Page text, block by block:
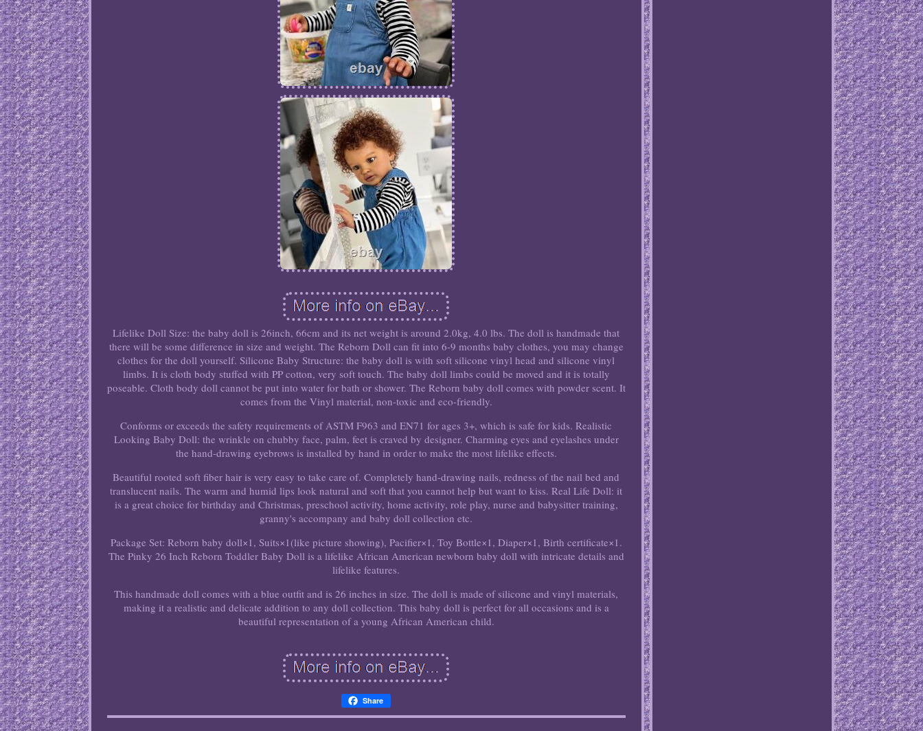
Lifelike Doll Size: the baby doll is 26inch, 66cm and its net weight is around 2.0kg, 4.0 lbs. The doll is handmade that
there will be some difference in size and weight. The Reborn Doll can fit into 6-9 months baby clothes, you may change
clothes for the doll yourself. Silicone Baby Structure: the baby doll is with soft silicone vinyl head and silicone vinyl
limbs. It is cloth body stuffed with PP cotton, very soft touch. The baby doll limbs could be moved and it is totally
poseable. Cloth body doll cannot be put into water for bath or shower. The Reborn baby doll comes with powder scent. It
comes from the Vinyl material, non-toxic and eco-friendly.
Conforms or exceeds the safety requirements of ASTM F963 and EN71 for ages 3+, which is safe for kids. Realistic
Looking Baby Doll: the wrinkle on chubby face, palm, feet is craved by designer. Charming eyes and eyelashes under
the hand-drawing eyebrows is installed by hand in order to make the most lifelike effects.
Beautiful rooted soft fiber hair is very easy to take care of. Completely hand-drawing nails, redness of the nail bed and
translucent nails. The warm and humid lips look natural and soft that you cannot help but want to kiss. Real Life Doll: it
is a great choice for birthday and Christmas, preschool activity, home activity, role play, nurse and babysitter training,
granny's accompany and baby doll collection etc.
Package Set: Reborn baby doll×1, Suits×1(like picture showing), Pacifier×1, Toy Bottle×1, Diaper×1, Birth certificate×1.
The Pinky 26 Inch Reborn Toddler Baby Doll is a lifelike African American newborn baby doll with intricate details and
lifelike features.
This handmade doll comes with a blue outfit and is 26 inches in size. The doll is made of silicone and vinyl materials,
making it a realistic and delicate addition to any doll collection. This baby doll is perfect for all occasions and is a
beautiful representation of a young African American child.
Share